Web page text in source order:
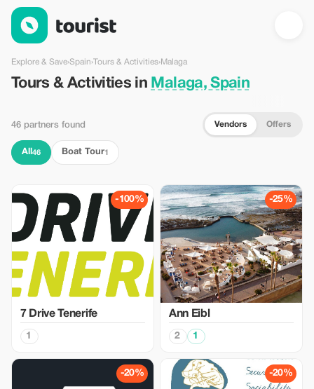
Tours & Activities in Malaga, Spain — Tourist
Explore & Save›Spain›Tours & Activities›Malaga
Tours & Activities in Malaga, Spain
46 partners found Vendors Offers
All 46 Boat Tour1
-100%
7 Drive Tenerife
1
-25%
Ann Eibl
2 1
-20% -20%